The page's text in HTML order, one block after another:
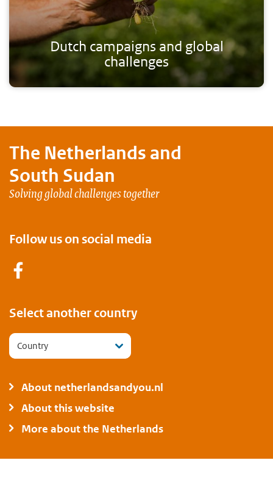
Dutch campaigns and global
challenges
The Netherlands and
South Sudan
Solving global challenges together
Follow us on social media
Select another country
Country
About netherlandsandyou.nl
About this website
More about the Netherlands